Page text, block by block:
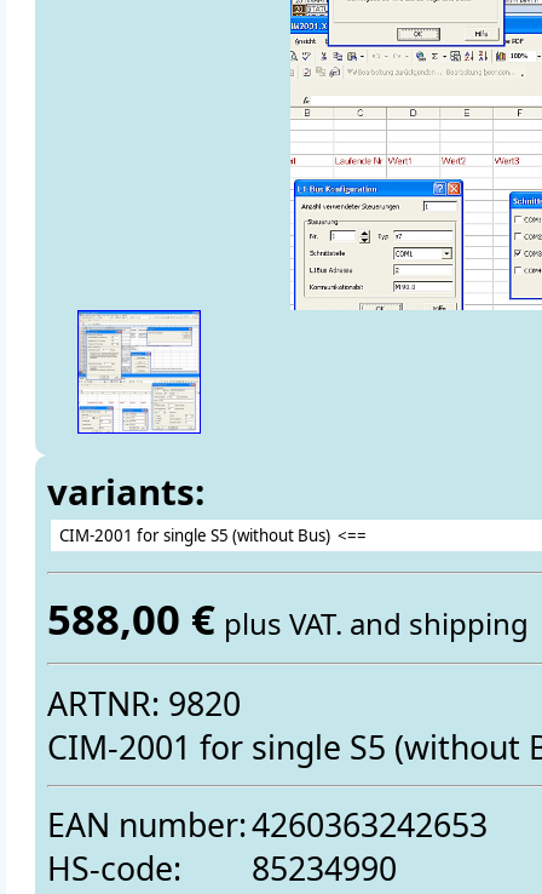
variants:
588,00 € plus VAT. and shipping
ARTNR: 9820
CIM-2001 for single S5 (without
EAN number:4260363242653
HS-code:
85234990